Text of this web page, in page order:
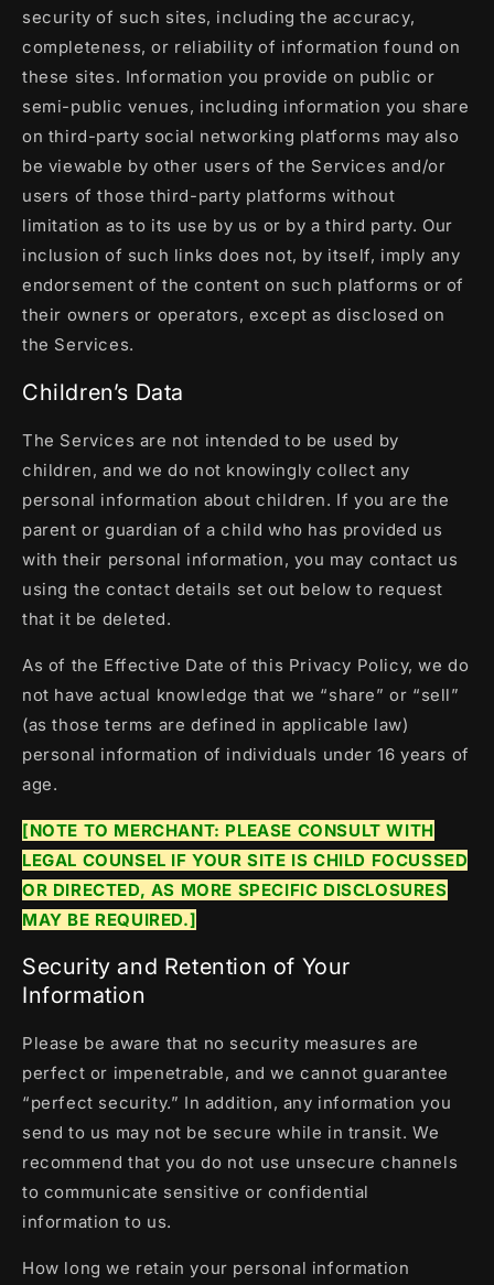
security of such sites, including the accuracy,
completeness, or reliability of information found on
these sites. Information you provide on public or
semi-public venues, including information you share
on third-party social networking platforms may also
be viewable by other users of the Services and/or
users of those third-party platforms without
limitation as to its use by us or by a third party. Our
inclusion of such links does not, by itself, imply any
endorsement of the content on such platforms or of
their owners or operators, except as disclosed on
the Services.
Children’s Data
The Services are not intended to be used by
children, and we do not knowingly collect any
personal information about children. If you are the
parent or guardian of a child who has provided us
with their personal information, you may contact us
using the contact details set out below to request
that it be deleted.
As of the Effective Date of this Privacy Policy, we do
not have actual knowledge that we “share” or “sell”
(as those terms are defined in applicable law)
personal information of individuals under 16 years of
age.
[NOTE TO MERCHANT: PLEASE CONSULT WITH
LEGAL COUNSEL IF YOUR SITE IS CHILD FOCUSSED
OR DIRECTED, AS MORE SPECIFIC DISCLOSURES
MAY BE REQUIRED.]
Security and Retention of Your
Information
Please be aware that no security measures are
perfect or impenetrable, and we cannot guarantee
“perfect security.” In addition, any information you
send to us may not be secure while in transit. We
recommend that you do not use unsecure channels
to communicate sensitive or confidential
information to us.
How long we retain your personal information